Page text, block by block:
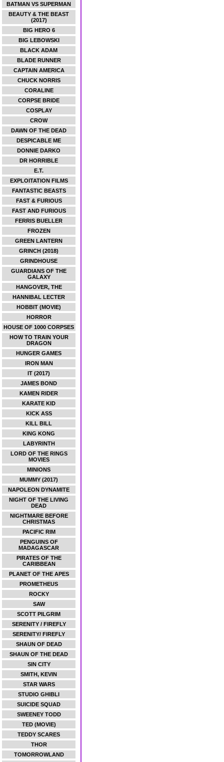
BATMAN VS SUPERMAN
BEAUTY & THE BEAST
(2017)
BIG HERO 6
BIG LEBOWSKI
BLACK ADAM
BLADE RUNNER
CAPTAIN AMERICA
CHUCK NORRIS
CORALINE
CORPSE BRIDE
COSPLAY
CROW
DAWN OF THE DEAD
DESPICABLE ME
DONNIE DARKO
DR HORRIBLE
E.T.
EXPLOITATION FILMS
FANTASTIC BEASTS
FAST & FURIOUS
FAST AND FURIOUS
FERRIS BUELLER
FROZEN
GREEN LANTERN
GRINCH (2018)
GRINDHOUSE
GUARDIANS OF THE
GALAXY
HANGOVER, THE
HANNIBAL LECTER
HOBBIT (MOVIE)
HORROR
HOUSE OF 1000 CORPSES
HOW TO TRAIN YOUR
DRAGON
HUNGER GAMES
IRON MAN
IT (2017)
JAMES BOND
KAMEN RIDER
KARATE KID
KICK ASS
KILL BILL
KING KONG
LABYRINTH
LORD OF THE RINGS
MOVIES
MINIONS
MUMMY (2017)
NAPOLEON DYNAMITE
NIGHT OF THE LIVING
DEAD
NIGHTMARE BEFORE
CHRISTMAS
PACIFIC RIM
PENGUINS OF
MADAGASCAR
PIRATES OF THE
CARIBBEAN
PLANET OF THE APES
PROMETHEUS
ROCKY
SAW
SCOTT PILGRIM
SERENITY / FIREFLY
SERENITY/ FIREFLY
SHAUN OF DEAD
SHAUN OF THE DEAD
SIN CITY
SMITH, KEVIN
STAR WARS
STUDIO GHIBLI
SUICIDE SQUAD
SWEENEY TODD
TED (MOVIE)
TEDDY SCARES
THOR
TOMORROWLAND